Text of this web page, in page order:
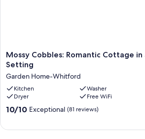
Mossy
Cobbles:
Romantic
Cottage
in
a
Wooded
Setting
Mossy Cobbles: Romantic Cottage in
Setting
Garden Home-Whitford
Kitchen
Washer
Dryer
Free WiFi
10.0
10/10 Exceptional (81 reviews)